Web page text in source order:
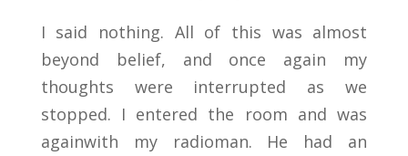
I said nothing. All of this was almost
beyond belief, and once again my
thoughts were interrupted as we
stopped. I entered the room and was
againwith my radioman. He had an